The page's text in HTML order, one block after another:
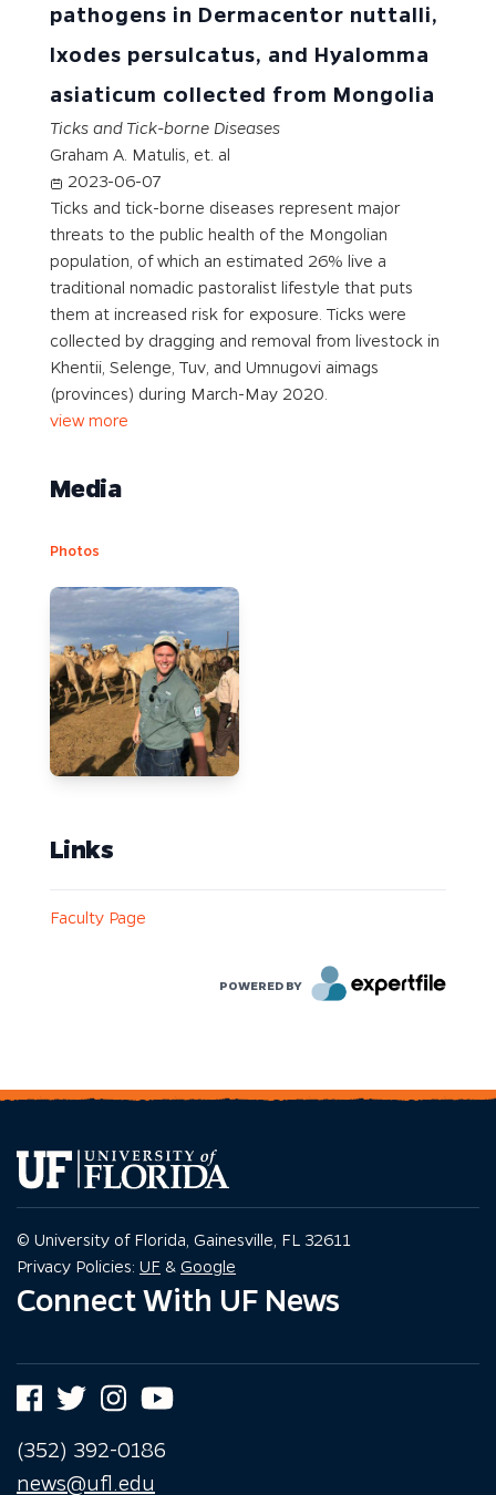
pathogens in Dermacentor nuttalli,
Ixodes persulcatus, and Hyalomma
asiaticum collected from Mongolia
Ticks and Tick-borne Diseases
Graham A. Matulis, et. al
2023-06-07
Ticks and tick-borne diseases represent major
threats to the public health of the Mongolian
population, of which an estimated 26% live a
traditional nomadic pastoralist lifestyle that puts
them at increased risk for exposure. Ticks were
collected by dragging and removal from livestock in
Khentii, Selenge, Tuv, and Umnugovi aimags
(provinces) during March-May 2020.
view more
Media
Photos
Links
Faculty Page
POWERED BY
© University of Florida, Gainesville, FL 32611
Privacy Policies: UF Privacy Policy
& Google
Connect With UF News
Facebook
TwitterInstagramYouTube
(352) 392-0186
news@ufl.edu